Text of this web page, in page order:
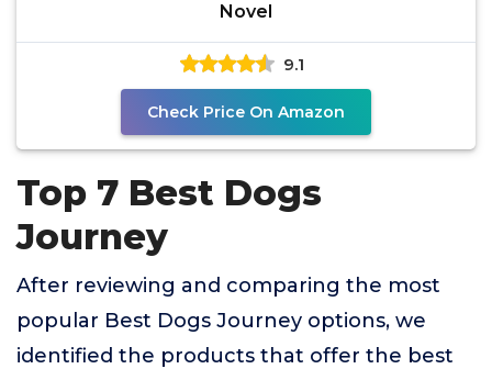
Novel
9.1
Check Price On Amazon
Top 7 Best Dogs
Journey
After reviewing and comparing the most
popular Best Dogs Journey options, we
identified the products that offer the best